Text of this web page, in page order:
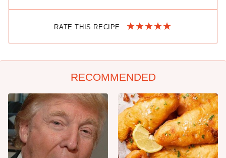
RATE THIS RECIPE
RECOMMENDED